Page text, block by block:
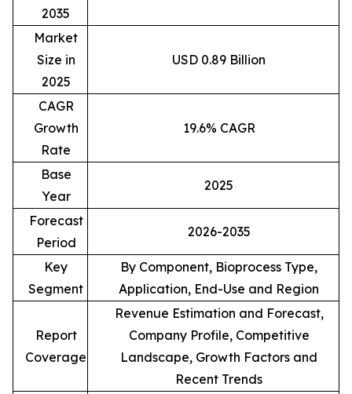
2035
Market
Size in
2025
USD 0.89 Billion
CAGR
Growth
Rate
19.6% CAGR
Base
Year
2025
Forecast
Period
2026-2035
Key
Segment
By Component, Bioprocess Type,
Application, End-Use and Region
Report
Coverage
Revenue Estimation and Forecast,
Company Profile, Competitive
Landscape, Growth Factors and
Recent Trends